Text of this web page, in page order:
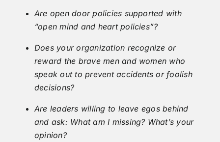
Are open door policies supported with
“open mind and heart policies”?
Does your organization recognize or
reward the brave men and women who
speak out to prevent accidents or foolish
decisions?
Are leaders willing to leave egos behind
and ask: What am I missing? What’s your
opinion?